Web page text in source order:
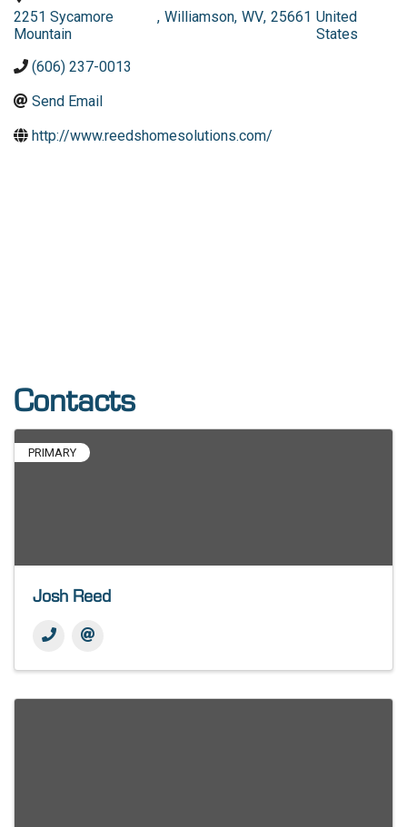
2251 Sycamore
Mountain
, Williamson, WV, 25661 United
States
(606) 237-0013
Send Email
http://www.reedshomesolutions.com/
Contacts
PRIMARY
Josh Reed